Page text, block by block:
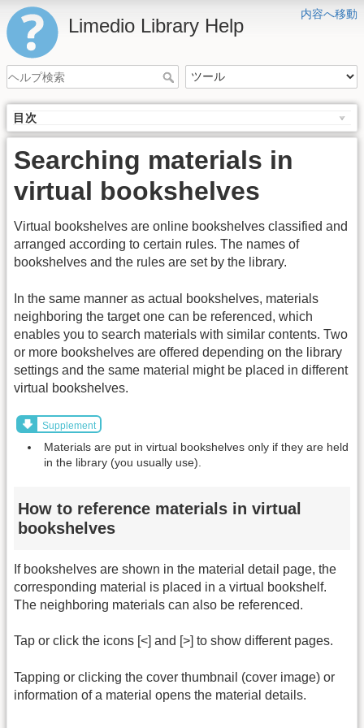
内容へ移動
Limedio Library Help
目次
Searching materials in
virtual bookshelves
Virtual bookshelves are online bookshelves classified and
arranged according to certain rules. The names of
bookshelves and the rules are set by the library.
In the same manner as actual bookshelves, materials
neighboring the target one can be referenced, which
enables you to search materials with similar contents. Two
or more bookshelves are offered depending on the library
settings and the same material might be placed in different
virtual bookshelves.
Supplement
Materials are put in virtual bookshelves only if they are held
in the library (you usually use).
How to reference materials in virtual
bookshelves
If bookshelves are shown in the material detail page, the
corresponding material is placed in a virtual bookshelf.
The neighboring materials can also be referenced.
Tap or click the icons [<] and [>] to show different pages.
Tapping or clicking the cover thumbnail (cover image) or
information of a material opens the material details.